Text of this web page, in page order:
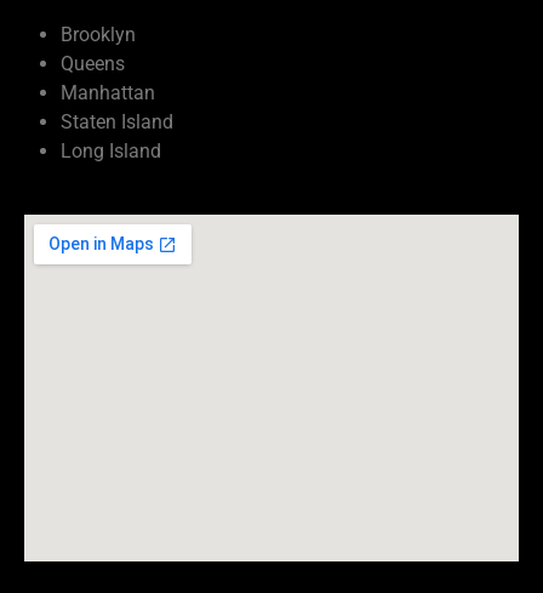
Brooklyn
Queens
Manhattan
Staten Island
Long Island